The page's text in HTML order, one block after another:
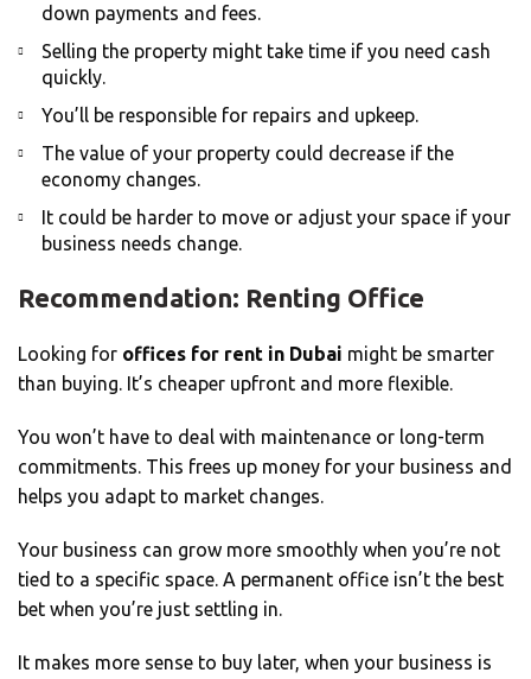
down payments and fees.
Selling the property might take time if you need cash
quickly.
You’ll be responsible for repairs and upkeep.
The value of your property could decrease if the
economy changes.
It could be harder to move or adjust your space if your
business needs change.
Recommendation: Renting Office
Looking for offices for rent in Dubai might be smarter
than buying. It’s cheaper upfront and more flexible.
You won’t have to deal with maintenance or long-term
commitments. This frees up money for your business and
helps you adapt to market changes.
Your business can grow more smoothly when you’re not
tied to a specific space. A permanent office isn’t the best
bet when you’re just settling in.
It makes more sense to buy later, when your business is